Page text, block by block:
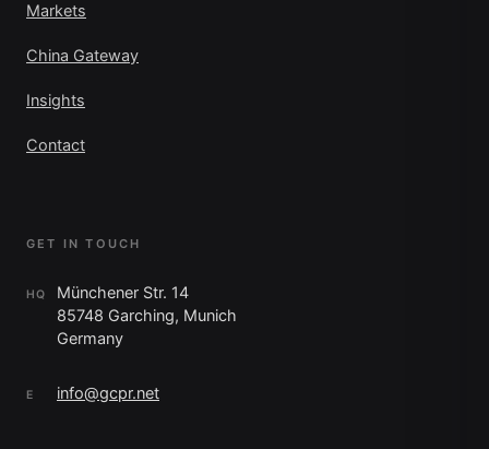
Markets
China Gateway
Insights
Contact
GET IN TOUCH
HQ
Münchener Str. 14
85748 Garching, Munich
Germany
E info@gcpr.net